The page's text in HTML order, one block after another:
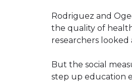
Rodriguez and
the quality of
researchers looked
But the social
step up education